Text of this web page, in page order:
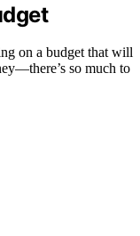
on a budget that will
so much to